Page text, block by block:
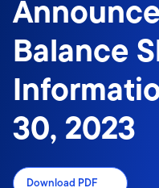
Balance
30, 2023
Download PDF